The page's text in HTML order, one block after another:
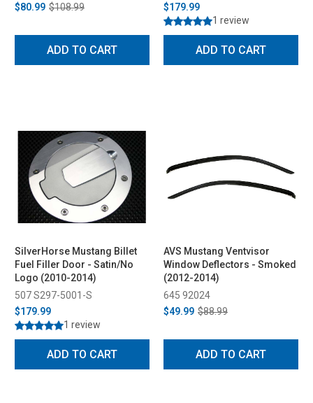
$80.99 $108.99
ADD TO CART
$179.99
1 review
ADD TO CART
SilverHorse Mustang Billet
Fuel Filler Door - Satin/No
Logo (2010-2014)
507 S297-5001-S
$179.99
1 review
ADD TO CART
AVS Mustang Ventvisor
Window Deflectors - Smoked
(2012-2014)
645 92024
$49.99 $88.99
ADD TO CART